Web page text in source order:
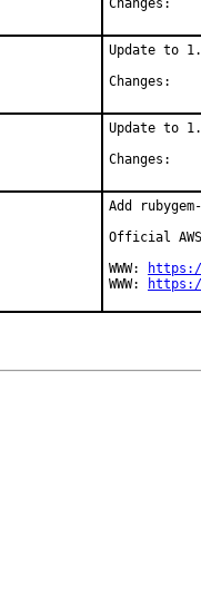
Update to
Update to
Add
Official
WWW:
WWW: